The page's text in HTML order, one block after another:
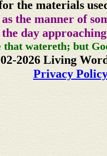
the materials
the manner of
the day
that watereth; but
2026 Living
Privacy